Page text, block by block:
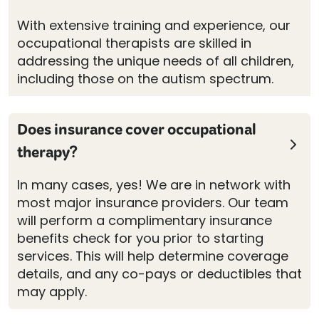
With extensive training and experience, our
occupational therapists are skilled in
addressing the unique needs of all children,
including those on the autism spectrum.
Does insurance cover occupational
therapy?
In many cases, yes! We are in network with
most major insurance providers. Our team
will perform a complimentary insurance
benefits check for you prior to starting
services. This will help determine coverage
details, and any co-pays or deductibles that
may apply.